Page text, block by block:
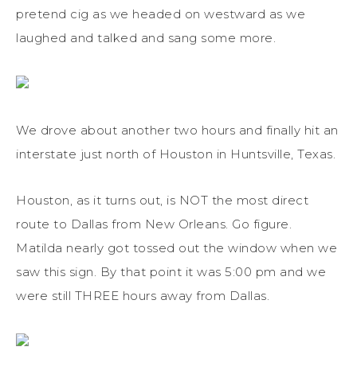
pretend cig as we headed on westward as we
laughed and talked and sang some more.
We drove about another two hours and finally hit an
interstate just north of Houston in Huntsville, Texas.
Houston, as it turns out, is NOT the most direct
route to Dallas from New Orleans. Go figure.
Matilda nearly got tossed out the window when we
saw this sign. By that point it was 5:00 pm and we
were still THREE hours away from Dallas.